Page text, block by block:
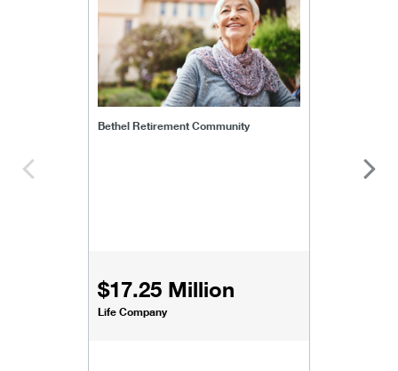
Bethel Retirement Community
$17.25 Million
Life Company